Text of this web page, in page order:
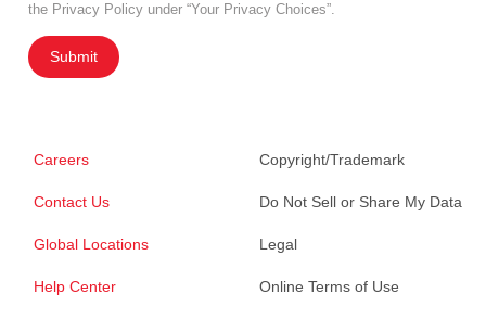
the Privacy Policy under “Your Privacy Choices”.
Submit
Careers
Contact Us
Global Locations
Help Center
Copyright/Trademark
Do Not Sell or Share My Data
Legal
Online Terms of Use